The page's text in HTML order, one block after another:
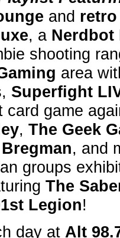
and retro
, a Nerdbot
shooting
area
Superfight
card game
, The Geek
, and
groups
The
Legion!
day at Alt